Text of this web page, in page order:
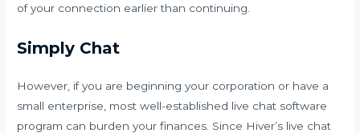
of your connection earlier than continuing.
Simply Chat
However, if you are beginning your corporation or have a
small enterprise, most well-established live chat software
program can burden your finances. Since Hiver’s live chat